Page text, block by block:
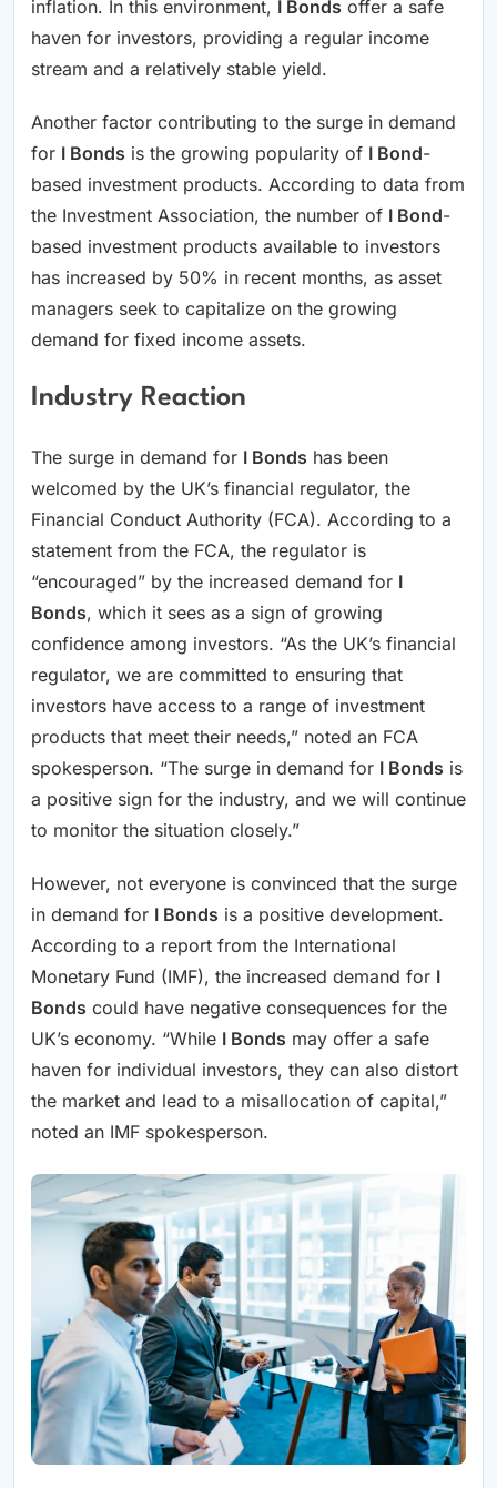
inflation. In this environment, I Bonds offer a safe
haven for investors, providing a regular income
stream and a relatively stable yield.
Another factor contributing to the surge in demand
for I Bonds is the growing popularity of I Bond-
based investment products. According to data from
the Investment Association, the number of I Bond-
based investment products available to investors
has increased by 50% in recent months, as asset
managers seek to capitalize on the growing
demand for fixed income assets.
Industry Reaction
The surge in demand for I Bonds has been
welcomed by the UK’s financial regulator, the
Financial Conduct Authority (FCA). According to a
statement from the FCA, the regulator is
“encouraged” by the increased demand for I
Bonds, which it sees as a sign of growing
confidence among investors. “As the UK’s financial
regulator, we are committed to ensuring that
investors have access to a range of investment
products that meet their needs,” noted an FCA
spokesperson. “The surge in demand for I Bonds is
a positive sign for the industry, and we will continue
to monitor the situation closely.”
However, not everyone is convinced that the surge
in demand for I Bonds is a positive development.
According to a report from the International
Monetary Fund (IMF), the increased demand for I
Bonds could have negative consequences for the
UK’s economy. “While I Bonds may offer a safe
haven for individual investors, they can also distort
the market and lead to a misallocation of capital,”
noted an IMF spokesperson.